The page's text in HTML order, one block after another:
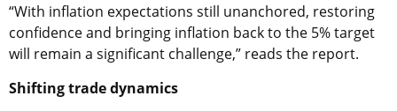
“With inflation expectations still unanchored, restoring
confidence and bringing inflation back to the 5% target
will remain a significant challenge,” reads the report.
Shifting trade dynamics